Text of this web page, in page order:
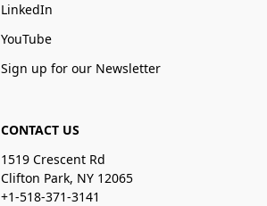
LinkedIn
YouTube
Sign up for our Newsletter
CONTACT US
1519 Crescent Rd
Clifton Park, NY 12065
+1-518-371-3141